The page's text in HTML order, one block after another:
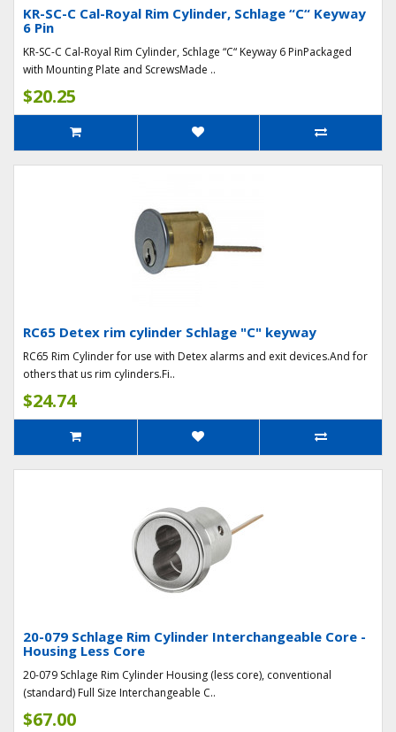
KR-SC-C Cal-Royal Rim Cylinder, Schlage “C“ Keyway
6 Pin
KR-SC-C Cal-Royal Rim Cylinder, Schlage “C“ Keyway 6 PinPackaged
with Mounting Plate and ScrewsMade ..
$20.25
RC65 Detex rim cylinder Schlage "C" keyway
RC65 Rim Cylinder for use with Detex alarms and exit devices.And for
others that us rim cylinders.Fi..
$24.74
20-079 Schlage Rim Cylinder Interchangeable Core -
Housing Less Core
20-079 Schlage Rim Cylinder Housing (less core), conventional
(standard) Full Size Interchangeable C..
$67.00